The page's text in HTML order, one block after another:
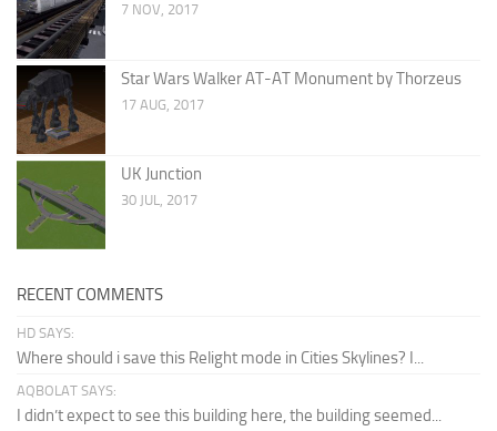
7 NOV, 2017
Star Wars Walker AT-AT Monument by Thorzeus
17 AUG, 2017
UK Junction
30 JUL, 2017
RECENT COMMENTS
HD SAYS:
Where should i save this Relight mode in Cities Skylines? I...
AQBOLAT SAYS:
I didn’t expect to see this building here, the building seemed...